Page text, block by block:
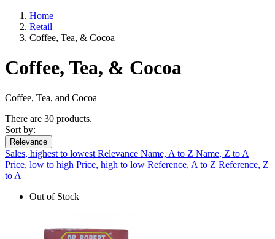
Home
Retail
Coffee, Tea, & Cocoa
Coffee, Tea, & Cocoa
Coffee, Tea, and Cocoa
There are 30 products.
Sort by:
Relevance
Sales, highest to lowest Relevance Name, A to Z Name, Z to A
Price, low to high Price, high to low Reference, A to Z Reference, Z
to A
Out of Stock